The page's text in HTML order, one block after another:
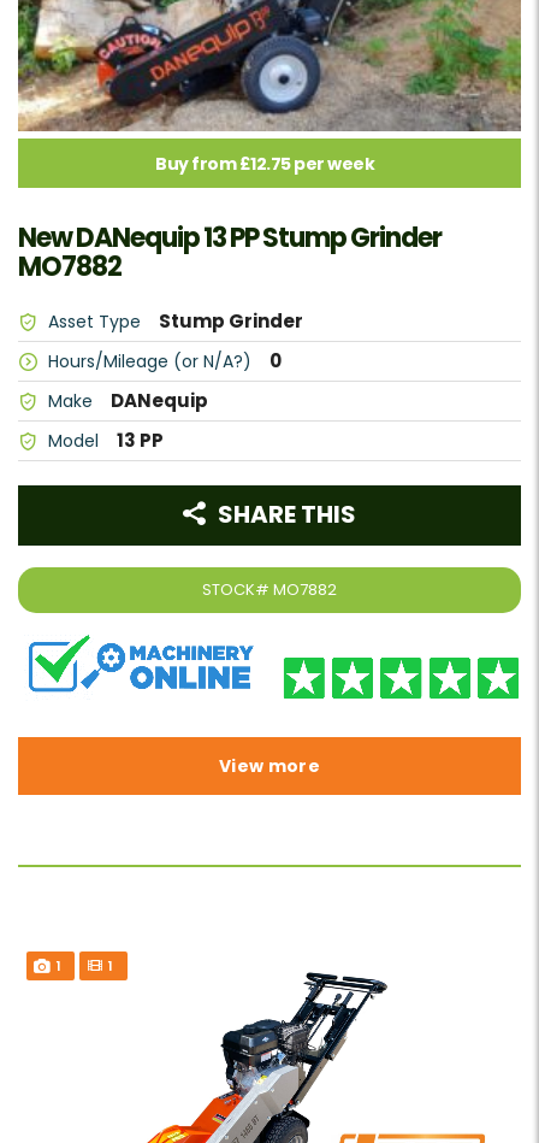
Buy from £12.75 per week
New DANequip 13 PP Stump Grinder
MO7882
Asset Type Stump Grinder
Hours/Mileage (or N/A?) 0
Make DANequip
Model 13 PP
STOCK# MO7882
SHARE THIS
View more
1 1